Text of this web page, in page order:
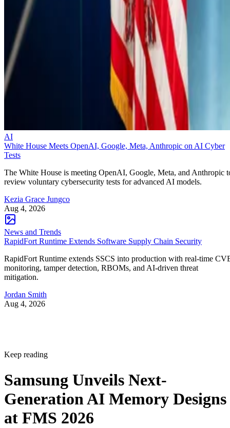
AI
White House Meets OpenAI, Google, Meta, Anthropic on AI Cyber
Tests
The White House is meeting OpenAI, Google, Meta, and Anthropic
review voluntary cybersecurity tests for advanced AI models.
Kezia Grace Jungco
Aug 4, 2026
News and Trends
RapidFort Runtime Extends Software Supply Chain Security
RapidFort Runtime extends SSCS into production with real-time
monitoring, tamper detection, RBOMs, and AI-driven threat
mitigation.
Jordan Smith
Aug 4, 2026
Keep reading
Samsung Unveils Next-
Generation AI Memory Designs
at FMS 2026